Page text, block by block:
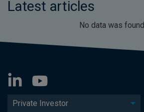
Latest articles
No data was found
Private Investor